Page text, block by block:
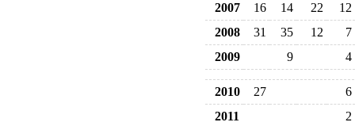
2007
16 14 22
12
2008
31 35 12
7
2009
9 4
2010 27
6
2011
2